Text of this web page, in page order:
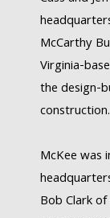
McCarthy
Virginia-
the design-
construction.
McKee was
Bob Clark